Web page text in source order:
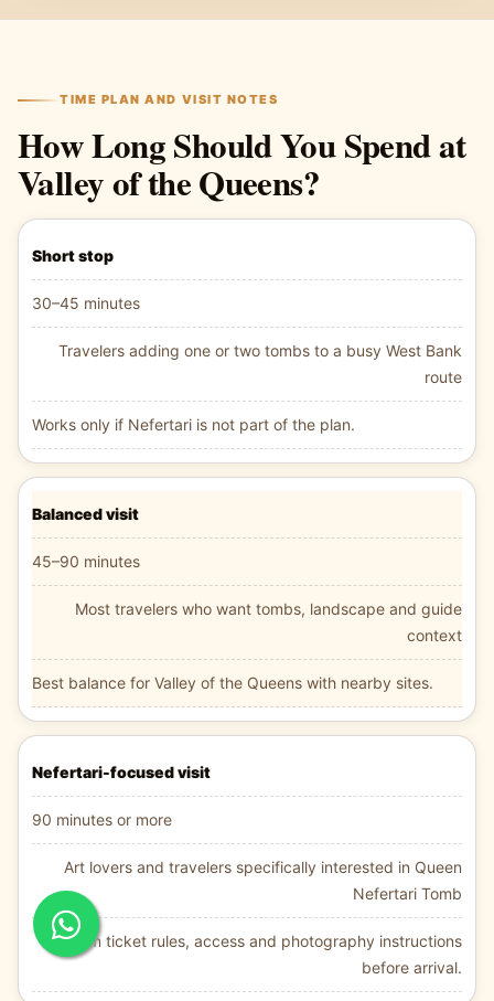
TIME PLAN AND VISIT NOTES
How Long Should You Spend at
Valley of the Queens?
Short stop
30–45 minutes
Travelers adding one or two tombs to a busy West Bank
route
Works only if Nefertari is not part of the plan.
Balanced visit
45–90 minutes
Most travelers who want tombs, landscape and guide
context
Best balance for Valley of the Queens with nearby sites.
Nefertari-focused visit
90 minutes or more
Art lovers and travelers specifically interested in Queen
Nefertari Tomb
Confirm ticket rules, access and photography instructions
before arrival.